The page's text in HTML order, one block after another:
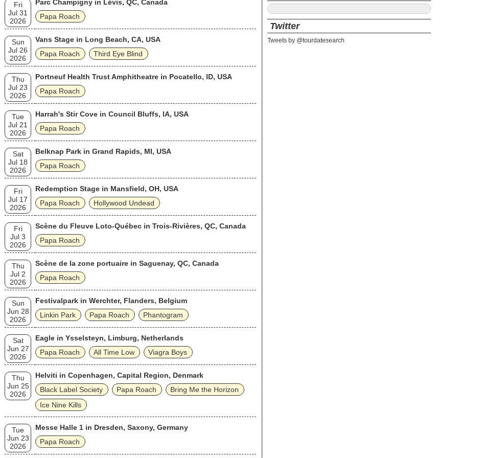
Fri
Jul 31
2026
Parc Champigny in Lévis, QC, Canada
Papa Roach
Sun
Jul 26
2026
Vans Stage in Long Beach, CA, USA
Papa Roach
Third Eye Blind
Thu
Jul 23
2026
Portneuf Health Trust Amphitheatre in Pocatello, ID, USA
Papa Roach
Tue
Jul 21
2026
Harrah's Stir Cove in Council Bluffs, IA, USA
Papa Roach
Sat
Jul 18
2026
Belknap Park in Grand Rapids, MI, USA
Papa Roach
Fri
Jul 17
2026
Redemption Stage in Mansfield, OH, USA
Papa Roach
Hollywood Undead
Fri
Jul 3
2026
Scène du Fleuve Loto-Québec in Trois-Rivières, QC, Canada
Papa Roach
Thu
Jul 2
2026
Scène de la zone portuaire in Saguenay, QC, Canada
Papa Roach
Sun
Jun 28
2026
Festivalpark in Werchter, Flanders, Belgium
Linkin Park
Papa Roach Phantogram
Sat
Jun 27
2026
Eagle in Ysselsteyn, Limburg, Netherlands
Papa Roach
All Time Low Viagra Boys
Thu
Jun 25
2026
Helviti in Copenhagen, Capital Region, Denmark
Black Label Society
Papa Roach
Bring Me the Horizon
Ice Nine Kills
Tue
Jun 23
2026
Messe Halle 1 in Dresden, Saxony, Germany
Papa Roach
Twitter
Tweets by @tourdatesearch